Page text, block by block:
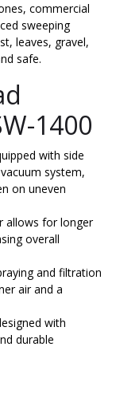
commercial
sweeping
leaves, gravel,
safe.
1400
with side
system,
on uneven
allows for longer
overall
and filtration
air and a
with
durable